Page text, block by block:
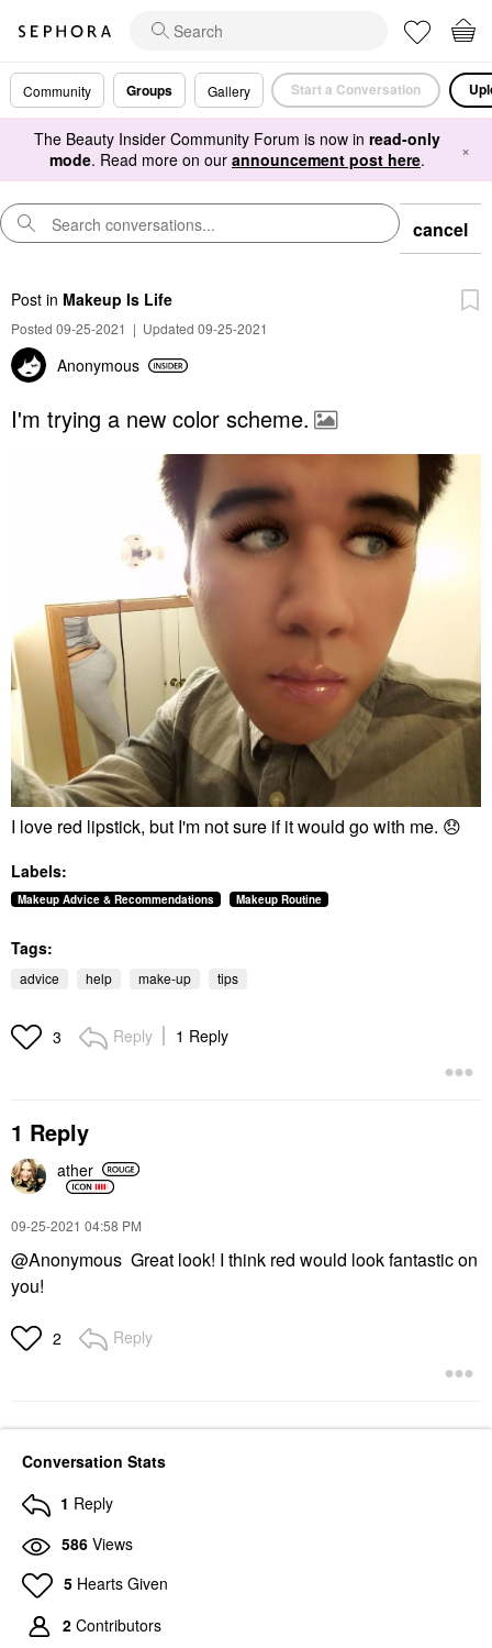
Community Groups Gallery Start a Conversation
The Beauty Insider Community Forum is now in read-only
mode. Read more on our announcement post here. ×
cancel
Post in Makeup Is Life
Posted 09-25-2021 | Updated 09-25-2021
Anonymous
I'm trying a new color scheme.
I love red lipstick, but I'm not sure if it would go with me. 😞
Labels:
Makeup Advice & Recommendations Makeup Routine
Tags:
advice help make-up tips
3 Reply 1 Reply
1 Reply
ather
‎09-25-2021 04:58 PM
@Anonymous Great look! I think red would look fantastic on
you!
2 Reply
Conversation Stats
1 Reply
586 Views
5 Hearts Given
2 Contributors